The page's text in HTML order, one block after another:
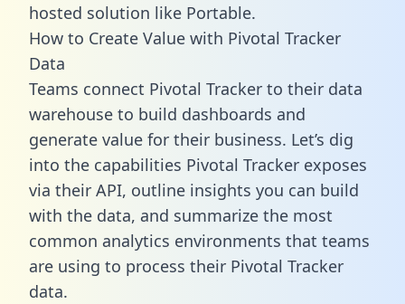
hosted solution like Portable.
How to Create Value with Pivotal Tracker
Data
Teams connect Pivotal Tracker to their data
warehouse to build dashboards and
generate value for their business. Let’s dig
into the capabilities Pivotal Tracker exposes
via their API, outline insights you can build
with the data, and summarize the most
common analytics environments that teams
are using to process their Pivotal Tracker
data.